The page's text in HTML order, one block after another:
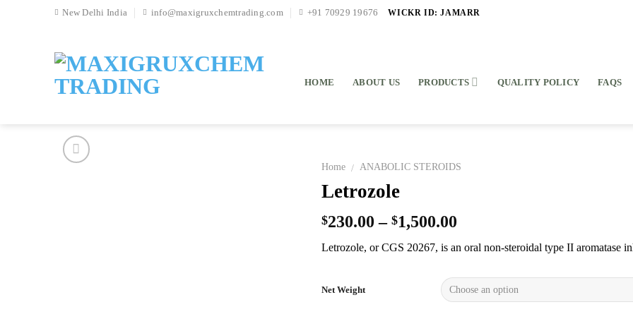
New Delhi India info@maxigruxchemtrading.com +91 70929 19676 WICKR ID: JAMARR
HOME ABOUT US PRODUCTS QUALITY POLICY FAQS
Home / ANABOLIC STEROIDS
Letrozole
$230.00 –$1,500.00
Letrozole, or CGS 20267, is an oral non-steroidal type II aromatase
Net Weight